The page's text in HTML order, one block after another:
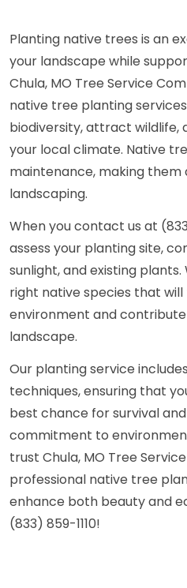
Planting native trees is an
your landscape while
Chula, MO Tree Service
native tree planting
biodiversity, attract
your local climate. Native
maintenance, making them
landscaping.
When you contact us at
assess your planting site,
sunlight, and existing
right native species that will
environment and
landscape.
Our planting service
techniques, ensuring that
best chance for survival
commitment to
trust Chula, MO Tree
professional native tree
enhance both beauty and
(833) 859-1110!